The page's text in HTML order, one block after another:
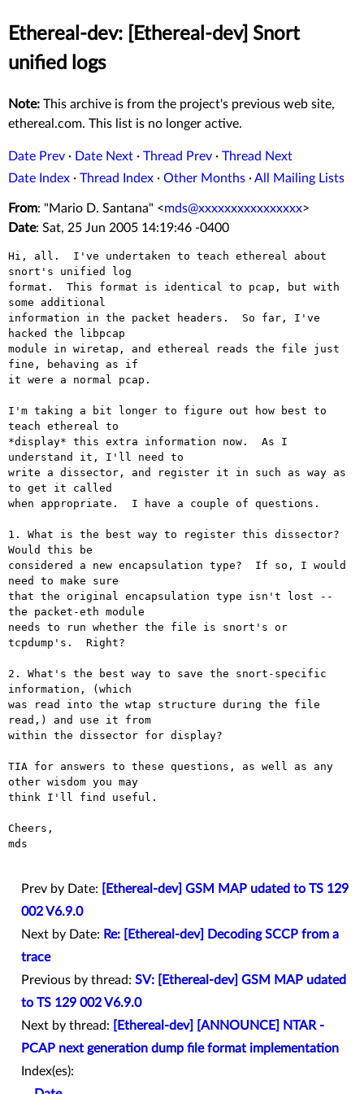
Ethereal-dev: [Ethereal-dev] Snort
unified logs
Note: This archive is from the project's previous web site,
ethereal.com. This list is no longer active.
Date Prev · Date Next · Thread Prev · Thread Next
Date Index · Thread Index · Other Months ·All Mailing Lists
From: "Mario D. Santana" <mds@xxxxxxxxxxxxxxxx>
Date: Sat, 25 Jun 2005 14:19:46 -0400
Hi, all.  I've undertaken to teach ethereal about
snort's unified log
format.  This format is identical to pcap, but with
some additional
information in the packet headers.  So far, I've
hacked the libpcap
module in wiretap, and ethereal reads the file just
fine, behaving as if
it were a normal pcap.
I'm taking a bit longer to figure out how best to
teach ethereal to
*display* this extra information now.  As I
understand it, I'll need to
write a dissector, and register it in such as way as
to get it called
when appropriate.  I have a couple of questions.
1. What is the best way to register this dissector?
Would this be
considered a new encapsulation type?  If so, I would
need to make sure
that the original encapsulation type isn't lost --
the packet-eth module
needs to run whether the file is snort's or
tcpdump's.  Right?
2. What's the best way to save the snort-specific
information, (which
was read into the wtap structure during the file
read,) and use it from
within the dissector for display?
TIA for answers to these questions, as well as any
other wisdom you may
think I'll find useful.
Cheers,
mds
Prev by Date:
[Ethereal-dev] GSM MAP udated to TS 129
002 V6.9.0
Next by Date: Re: [Ethereal-dev] Decoding SCCP from a
trace
Previous by thread: SV: [Ethereal-dev] GSM MAP udated
to TS 129 002 V6.9.0
Next by thread:
[Ethereal-dev] [ANNOUNCE] NTAR -
PCAP next generation dump file format implementation
Index(es):